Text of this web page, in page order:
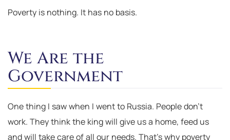
Poverty is nothing. It has no basis.
We Are the
Government
One thing I saw when I went to Russia. People don’t
work. They think the king will give us a home, feed us
and will take care of all our needs. That’s why poverty